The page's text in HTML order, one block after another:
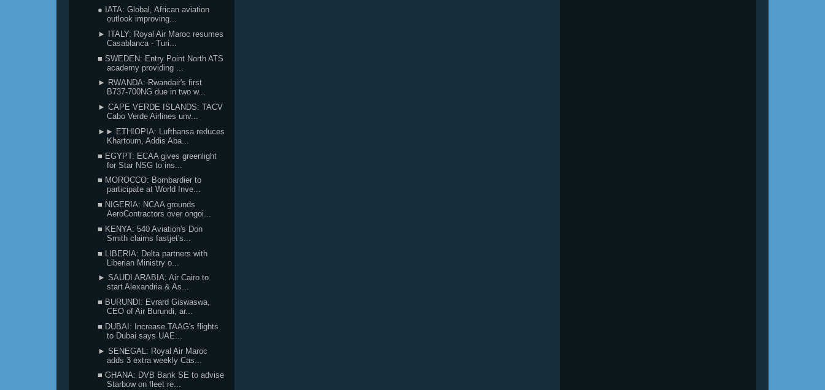
● IATA: Global, African aviation
outlook improving...
► ITALY: Royal Air Maroc resumes
Casablanca - Turi...
■ SWEDEN: Entry Point North ATS
academy providing ...
► RWANDA: Rwandair's first
B737-700NG due in two w...
► CAPE VERDE ISLANDS: TACV
Cabo Verde Airlines unv...
►► ETHIOPIA: Lufthansa reduces
Khartoum, Addis Aba...
■ EGYPT: ECAA gives greenlight
for Star NSG to ins...
■ MOROCCO: Bombardier to
participate at World Inve...
■ NIGERIA: NCAA grounds
AeroContractors over ongoi...
■ KENYA: 540 Aviation's Don
Smith claims fastjet's...
■ LIBERIA: Delta partners with
Liberian Ministry o...
► SAUDI ARABIA: Air Cairo to
start Alexandria & As...
■ BURUNDI: Evrard Giswaswa,
CEO of Air Burundi, ar...
■ DUBAI: Increase TAAG's flights
to Dubai says UAE...
► SENEGAL: Royal Air Maroc
adds 3 extra weekly Cas...
■ GHANA: DVB Bank SE to advise
Starbow on fleet re...